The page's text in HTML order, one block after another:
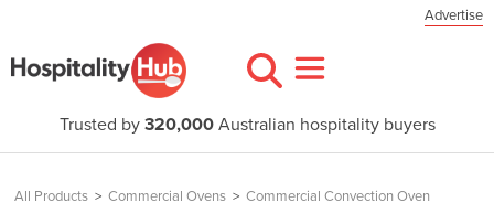
Advertise
Trusted by 320,000Australian hospitality buyers
All Products > Commercial Ovens > Commercial Convection Oven